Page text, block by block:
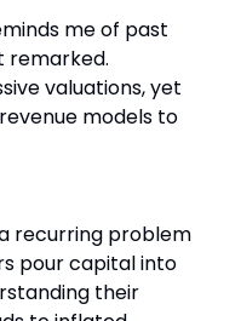
me of past
remarked.
valuations, yet
models to
recurring problem
pour capital into
their